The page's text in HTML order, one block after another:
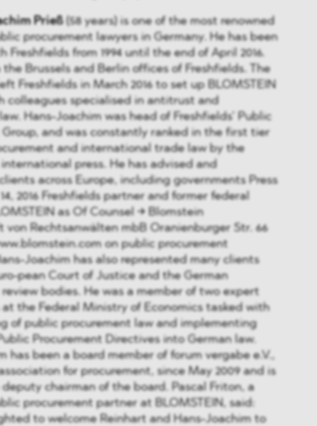
Prieß(58 years) is one of the most renowned
procurement lawyers in Germany. He has been
Freshfields from 1994 until the end of April 2016.
Brussels and Berlin offices of Freshfields. The
Freshfields in March 2016 to set up BLOMSTEIN
colleagues specialised in antitrust and
Hans-Joachim was head of Freshfields’ Public
Group, and was constantly ranked in the first tier
and international trade law by the
press. He has advised and
across Europe, including governments Press
2016 Freshfields partner and former federal
as Of Counsel → Blomstein
von Rechtsanwälten mbB Oranienburger Str. 66
on public procurement
Joachim has also represented many clients
pean Court of Justice and the German
bodies. He was a member of two expert
at the Federal Ministry of Economics tasked with
of public procurement law and implementing
Procurement Directives into German law.
has been a board member of forum vergabe e.V.,
for procurement, since May 2009 and is
chairman of the board. Pascal Friton, a
procurement partner at BLOMSTEIN, said:
to welcome Reinhart and Hans-Joachim to